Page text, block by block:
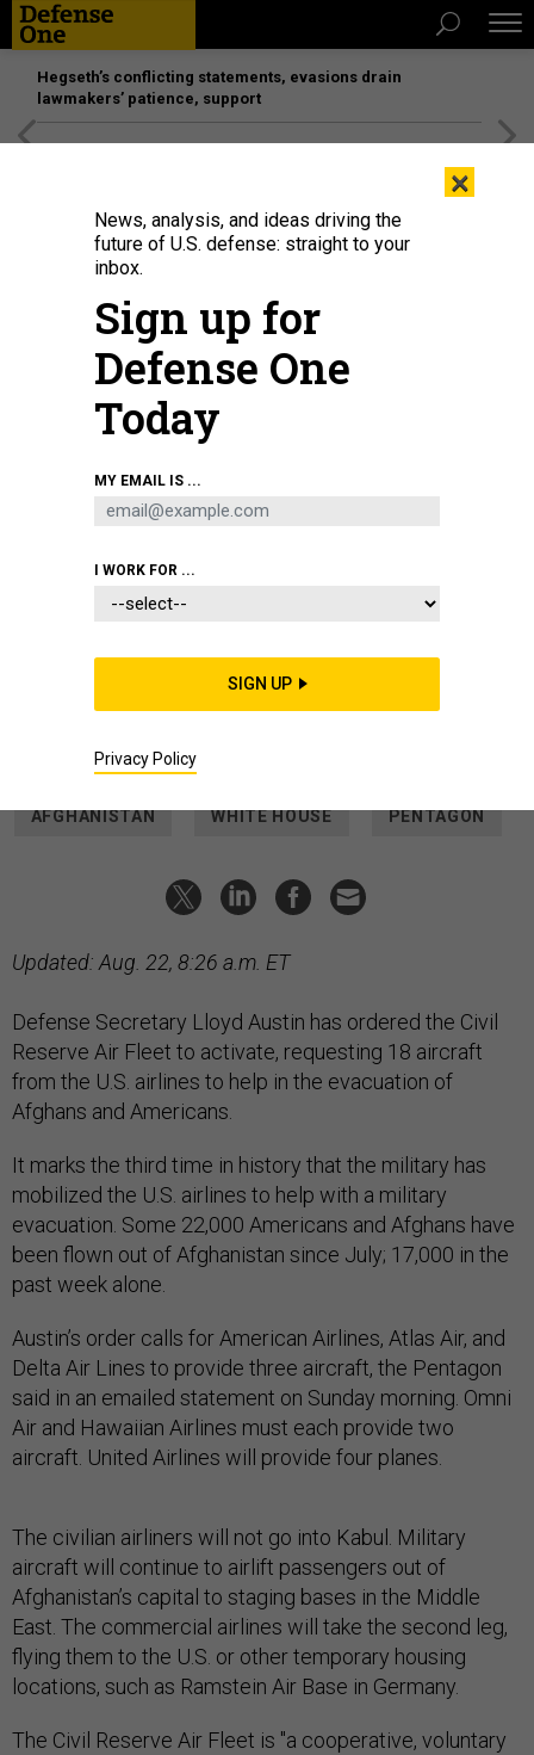
Hegseth’s conflicting statements, evasions drain
lawmakers’ patience, support
The captain of Afghanistan's women's wheelchair basketball team Nilofar
Bayat (2R) and her husband Ramish (R) disembark from a second Spanish
evacuation airplane, carrying Afghan collaborators and their families, that
landed at the Torrejon de Ardoz air base, 30 km away from Madrid, on August
Defense Secretary Orders US
Airlines to Help With Evacuation
It's only the third time in history that the U.S. airlines have
been mobilized by the military.
MARCUS WEISGERBER
AFGHANISTAN WHITE HOUSE PENTAGON
Updated: Aug. 22, 8:26 a.m. ET
Defense Secretary Lloyd Austin has ordered the Civil
Reserve Air Fleet to activate, requesting 18 aircraft
from the U.S. airlines to help in the evacuation of
Afghans and Americans.
It marks the third time in history that the military has
mobilized the U.S. airlines to help with a military
evacuation. Some 22,000 Americans and Afghans have
been flown out of Afghanistan since July; 17,000 in the
past week alone.
Austin’s order calls for American Airlines, Atlas Air, and
Delta Air Lines to provide three aircraft, the Pentagon
said in an emailed statement on Sunday morning. Omni
Air and Hawaiian Airlines must each provide two
aircraft. United Airlines will provide four planes.
The civilian airliners will not go into Kabul. Military
aircraft will continue to airlift passengers out of
Afghanistan’s capital to staging bases in the Middle
East. The commercial airlines will take the second leg,
flying them to the U.S. or other temporary housing
locations, such as Ramstein Air Base in Germany.
The Civil Reserve Air Fleet is "a cooperative, voluntary
×
News, analysis, and ideas driving the
future of U.S. defense: straight to your
inbox.
Sign up for
Defense One
Today
MY EMAIL IS ...
I WORK FOR ...
SIGN UP
Privacy Policy